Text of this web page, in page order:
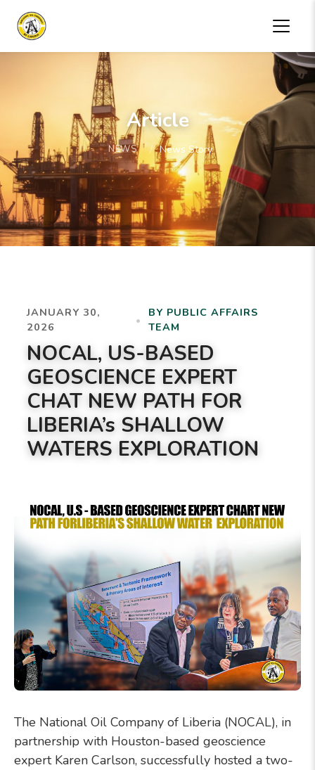
Article
NEWS News Story
JANUARY 30,
2026
•
BY PUBLIC AFFAIRS
TEAM
NOCAL, US-BASED
GEOSCIENCE EXPERT
CHAT NEW PATH FOR
LIBERIA’s SHALLOW
WATERS EXPLORATION
The National Oil Company of Liberia (NOCAL), in
partnership with Houston-based geoscience
expert Karen Carlson, successfully hosted a two-